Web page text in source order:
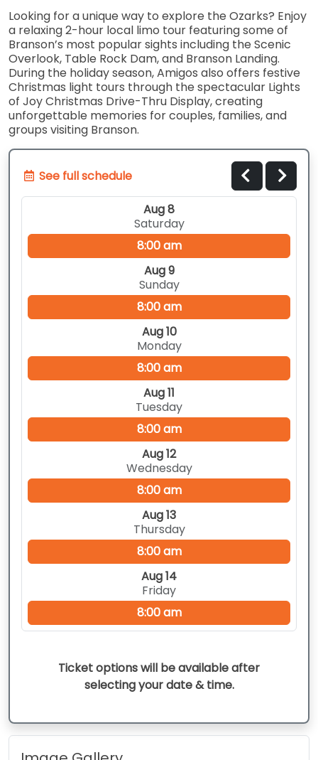
Looking for a unique way to explore the Ozarks? Enjoy
a relaxing 2-hour local limo tour featuring some of
Branson’s most popular sights including the Scenic
Overlook, Table Rock Dam, and Branson Landing.
During the holiday season, Amigos also offers festive
Christmas light tours through the spectacular Lights
of Joy Christmas Drive-Thru Display, creating
unforgettable memories for couples, families, and
groups visiting Branson.
See full schedule
Aug 8
Saturday
8:00 am
Aug 9
Sunday
8:00 am
Aug 10
Monday
8:00 am
Aug 11
Tuesday
8:00 am
Aug 12
Wednesday
8:00 am
Aug 13
Thursday
8:00 am
Aug 14
Friday
8:00 am
Ticket options will be available after
selecting your date & time.